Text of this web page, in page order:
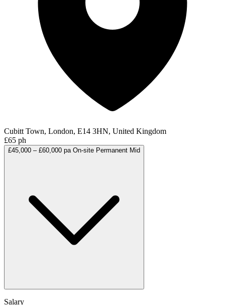
Cubitt Town, London, E14 3HN, United Kingdom
£65 ph
£45,000 – £60,000 pa On-site Permanent Mid
Salary